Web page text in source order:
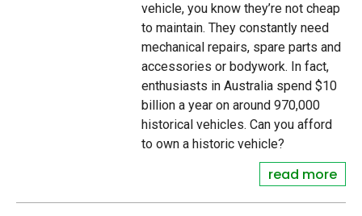
vehicle, you know they’re not cheap
to maintain. They constantly need
mechanical repairs, spare parts and
accessories or bodywork. In fact,
enthusiasts in Australia spend $10
billion a year on around 970,000
historical vehicles. Can you afford
to own a historic vehicle?
read more